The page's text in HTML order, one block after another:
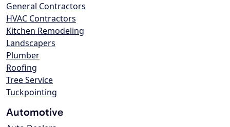
General Contractors
HVAC Contractors
Kitchen Remodeling
Landscapers
Plumber
Roofing
Tree Service
Tuckpointing
Automotive